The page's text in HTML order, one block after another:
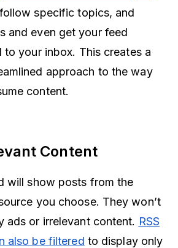
specific topics, and
and even get your feed
to your inbox. This creates a
approach to the way
content.
Content
will show posts from the
you choose. They won’t
ads or irrelevant content. RSS
also be filtered to display only